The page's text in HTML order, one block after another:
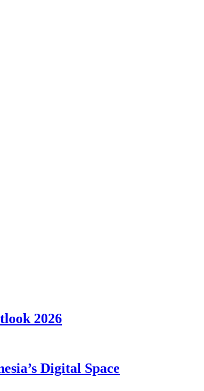
2026
Digital Space